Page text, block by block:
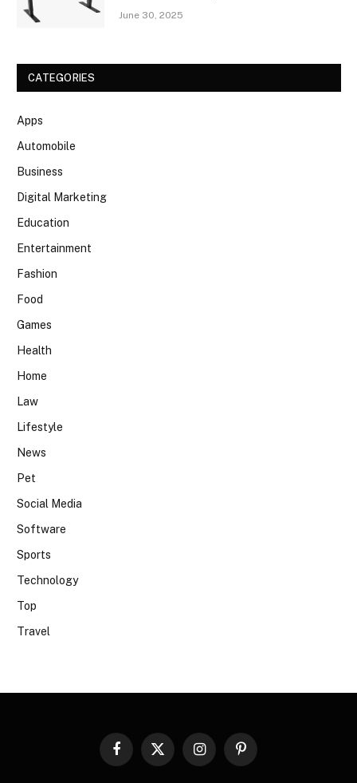
June 30, 2025
CATEGORIES
Apps
Automobile
Business
Digital Marketing
Education
Entertainment
Fashion
Food
Games
Health
Home
Law
Lifestyle
News
Pet
Social Media
Software
Sports
Technology
Top
Travel
Facebook
X
InstagramPinterest